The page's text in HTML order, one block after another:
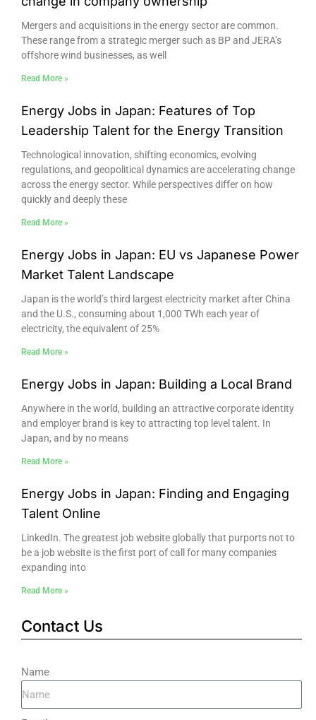
Mergers and acquisitions in the energy sector are common.
These range from a strategic merger such as BP and JERA’s
offshore wind businesses, as well
Read More »
Energy Jobs in Japan: Features of Top
Leadership Talent for the Energy Transition
Technological innovation, shifting economics, evolving
regulations, and geopolitical dynamics are accelerating change
across the energy sector. While perspectives differ on how
quickly and deeply these
Read More »
Energy Jobs in Japan: EU vs Japanese Power
Market Talent Landscape
Japan is the world’s third largest electricity market after China
and the U.S., consuming about 1,000 TWh each year of
electricity, the equivalent of 25%
Read More »
Energy Jobs in Japan: Building a Local Brand
Anywhere in the world, building an attractive corporate identity
and employer brand is key to attracting top level talent. In
Japan, and by no means
Read More »
Energy Jobs in Japan: Finding and Engaging
Talent Online
LinkedIn. The greatest job website globally that purports not to
be a job website is the first port of call for many companies
expanding into
Read More »
Contact Us
Name